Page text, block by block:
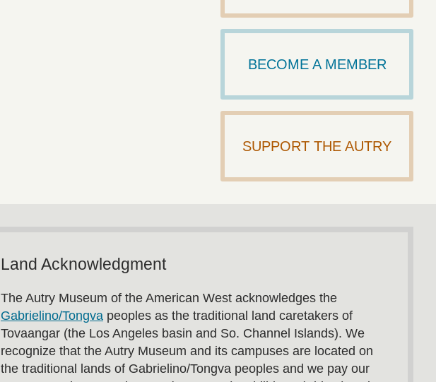
BECOME A MEMBER
SUPPORT THE AUTRY
Land Acknowledgment
The Autry Museum of the American West acknowledges the
Gabrielino/Tongva peoples as the traditional land caretakers of
Tovaangar (the Los Angeles basin and So. Channel Islands). We
recognize that the Autry Museum and its campuses are located on
the traditional lands of Gabrielino/Tongva peoples and we pay our